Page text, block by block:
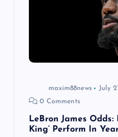
maxim88news
July
0 Comments
LeBron James Odds:
King’ Perform In